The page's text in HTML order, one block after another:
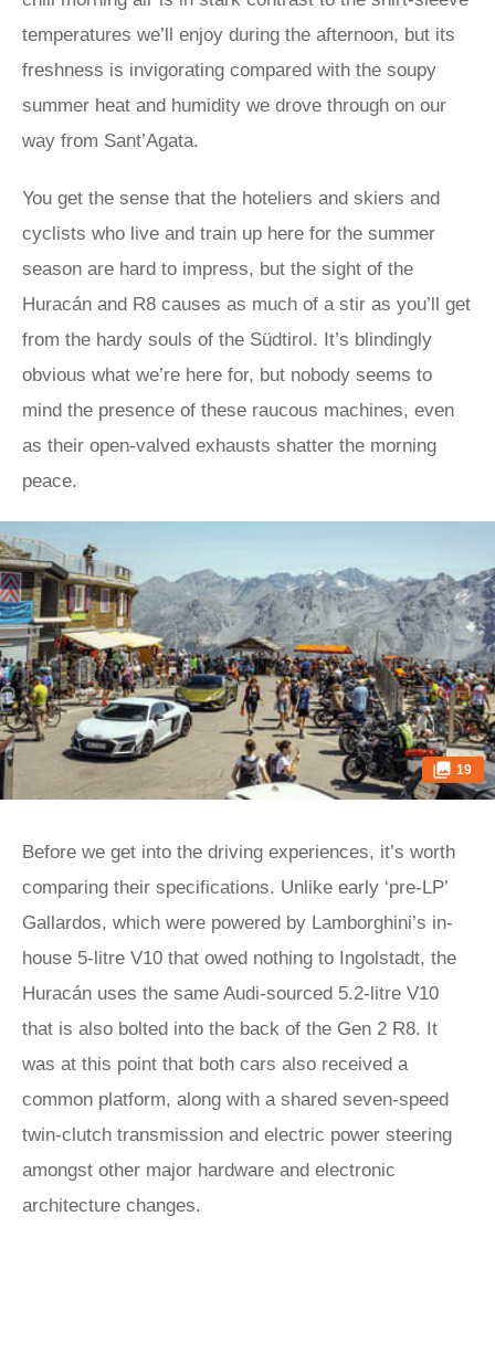
temperatures we’ll enjoy during the afternoon, but its
freshness is invigorating compared with the soupy
summer heat and humidity we drove through on our
way from Sant’Agata.
You get the sense that the hoteliers and skiers and
cyclists who live and train up here for the summer
season are hard to impress, but the sight of the
Huracán and R8 causes as much of a stir as you’ll get
from the hardy souls of the Südtirol. It’s blindingly
obvious what we’re here for, but nobody seems to
mind the presence of these raucous machines, even
as their open-valved exhausts shatter the morning
peace.
19
Before we get into the driving experiences, it’s worth
comparing their specifications. Unlike early ‘pre-LP’
Gallardos, which were powered by Lamborghini’s in-
house 5-litre V10 that owed nothing to Ingolstadt, the
Huracán uses the same Audi-sourced 5.2-litre V10
that is also bolted into the back of the Gen 2 R8. It
was at this point that both cars also received a
common platform, along with a shared seven-speed
twin-clutch transmission and electric power steering
amongst other major hardware and electronic
architecture changes.